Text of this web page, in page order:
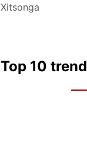
Xitsonga
Top 10